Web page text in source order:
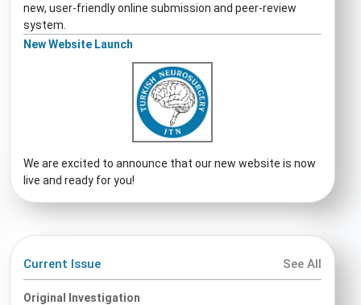
new, user-friendly online submission and peer-review
system.
New Website Launch
We are excited to announce that our new website is now
live and ready for you!
Current Issue See All
Original Investigation